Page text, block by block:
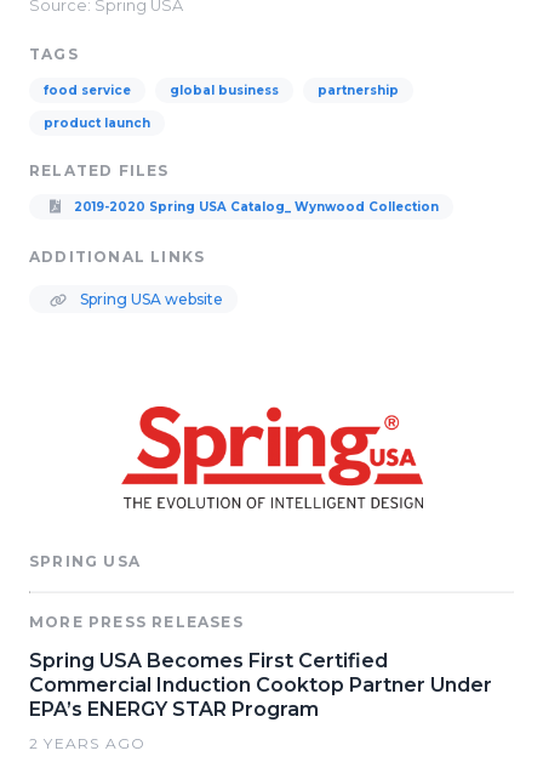
Source: Spring USA
TAGS
food service global business partnership
product launch
RELATED FILES
2019-2020 Spring USA Catalog_ Wynwood Collection
ADDITIONAL LINKS
Spring USA website
SPRING USA
MORE PRESS RELEASES
Spring USA Becomes First Certified
Commercial Induction Cooktop Partner Under
EPA’s ENERGY STAR Program
2 YEARS AGO